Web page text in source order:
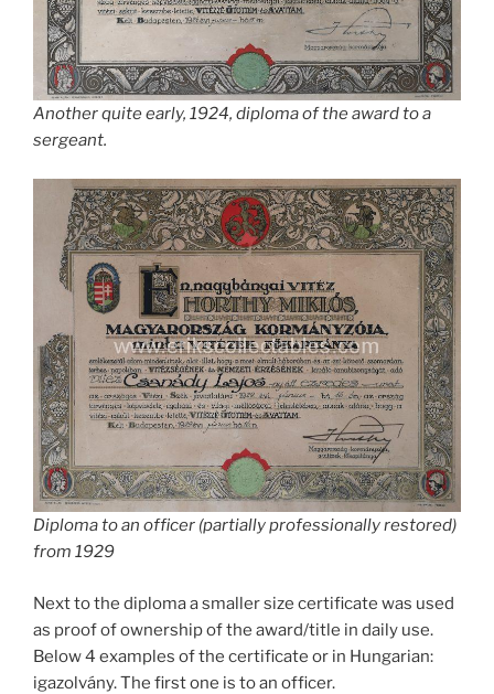
Another quite early, 1924, diploma of the award to a
sergeant.
Diploma to an officer (partially professionally restored)
from 1929
Next to the diploma a smaller size certificate was used
as proof of ownership of the award/title in daily use.
Below 4 examples of the certificate or in Hungarian:
igazolvány. The first one is to an officer.